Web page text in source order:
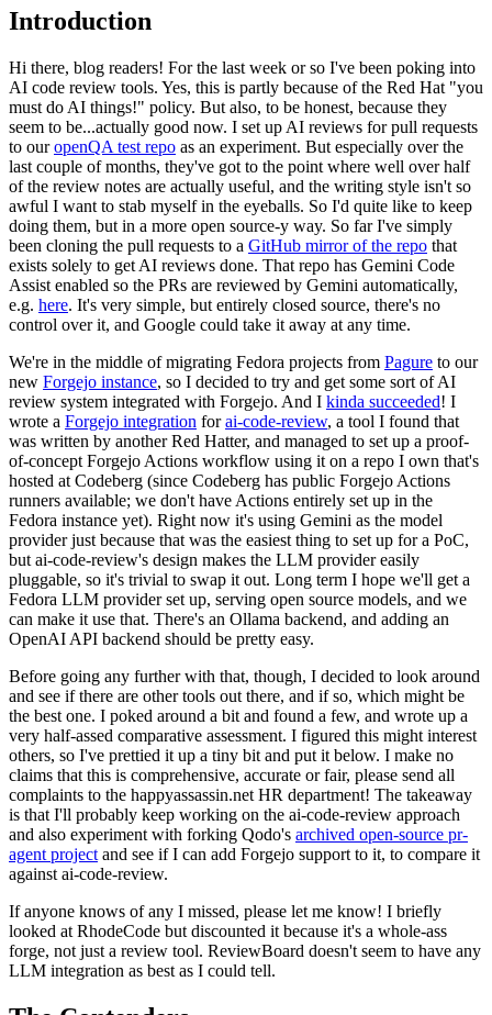
Introduction
Hi there, blog readers! For the last week or so I've been poking into
AI code review tools. Yes, this is partly because of the Red Hat "you
must do AI things!" policy. But also, to be honest, because they
seem to be...actually good now. I set up AI reviews for pull requests
to ouropenQA test repo as an experiment. But especially over the
last couple of months, they've got to the point where well over half
of the review notes are actually useful, and the writing style isn't so
awful I want to stab myself in the eyeballs. So I'd quite like to keep
doing them, but in a more open source-y way. So far I've simply
been cloning the pull requests to a GitHub mirror of the repo that
exists solely to get AI reviews done. That repo has Gemini Code
Assist enabled so the PRs are reviewed by Gemini automatically,
e.g. here. It's very simple, but entirely closed source, there's no
control over it, and Google could take it away at any time.
We're in the middle of migrating Fedora projects from Pagure to our
new Forgejo instance, so I decided to try and get some sort of AI
review system integrated with Forgejo. And I kinda succeeded! I
wrote a Forgejo integration forai-code-review, a tool I found that
was written by another Red Hatter, and managed to set up a proof-
of-concept Forgejo Actions workflow using it on a repo I own that's
hosted at Codeberg (since Codeberg has public Forgejo Actions
runners available; we don't have Actions entirely set up in the
Fedora instance yet). Right now it's using Gemini as the model
provider just because that was the easiest thing to set up for a PoC,
but ai-code-review's design makes the LLM provider easily
pluggable, so it's trivial to swap it out. Long term I hope we'll get a
Fedora LLM provider set up, serving open source models, and we
can make it use that. There's an Ollama backend, and adding an
OpenAI API backend should be pretty easy.
Before going any further with that, though, I decided to look around
and see if there are other tools out there, and if so, which might be
the best one. I poked around a bit and found a few, and wrote up a
very half-assed comparative assessment. I figured this might interest
others, so I've prettied it up a tiny bit and put it below. I make no
claims that this is comprehensive, accurate or fair, please send all
complaints to the happyassassin.net HR department! The takeaway
is that I'll probably keep working on the ai-code-review approach
and also experiment with forking Qodo's archived open-source pr-
agent project and see if I can add Forgejo support to it, to compare it
against ai-code-review.
If anyone knows of any I missed, please let me know! I briefly
looked at RhodeCode but discounted it because it's a whole-ass
forge, not just a review tool. ReviewBoard doesn't seem to have any
LLM integration as best as I could tell.